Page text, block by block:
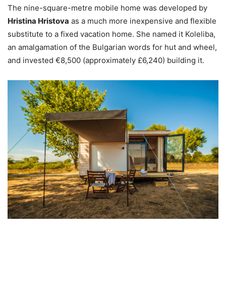
The nine-square-metre mobile home was developed by
Hristina Hristova as a much more inexpensive and flexible
substitute to a fixed vacation home. She named it Koleliba,
an amalgamation of the Bulgarian words for hut and wheel,
and invested €8,500 (approximately £6,240) building it.